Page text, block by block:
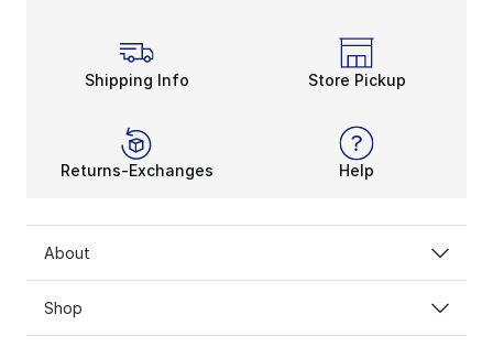
Shipping Info Store Pickup
Returns-Exchanges Help
About
Shop